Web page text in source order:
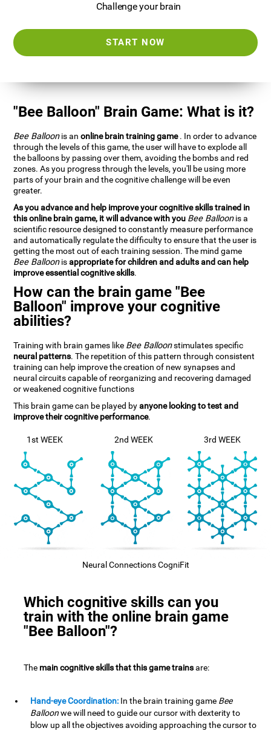
Challenge your brain
START NOW
"Bee Balloon" Brain Game: What is it?
Bee Balloonis anonline brain training game. In order to advance
through the levels of this game, the user will have to explode all
the balloons by passing over them, avoiding the bombs and red
zones. As you progress through the levels, you'll be using more
parts of your brain and the cognitive challenge will be even
greater.
As you advance and help improve your cognitive skills trained in
this online brain game, it will advance with you Bee Balloonis a
scientific resource designed to constantly measure performance
and automatically regulate the difficulty to ensure that the user is
getting the most out of each training session. The mind game
Bee Balloonisappropriate for children and adults and can help
improve essential cognitive skills.
How can the brain game "Bee
Balloon" improve your cognitive
abilities?
Training with brain games like Bee Balloonstimulates specific
neural patterns. The repetition of this pattern through consistent
training can help improve the creation of new synapses and
neural circuits capable of reorganizing and recovering damaged
or weakened cognitive functions
This brain game can be played byanyone looking to test and
improve their cognitive performance.
1st WEEK 2nd WEEK 3rd WEEK
Neural Connections CogniFit
Which cognitive skills can you
train with the online brain game
"Bee Balloon"?
The main cognitive skills that this game trainsare:
Hand-eye Coordination: In the brain training game Bee
Balloonwe will need to guide our cursor with dexterity to
blow up all the objectives avoiding approaching the cursor to